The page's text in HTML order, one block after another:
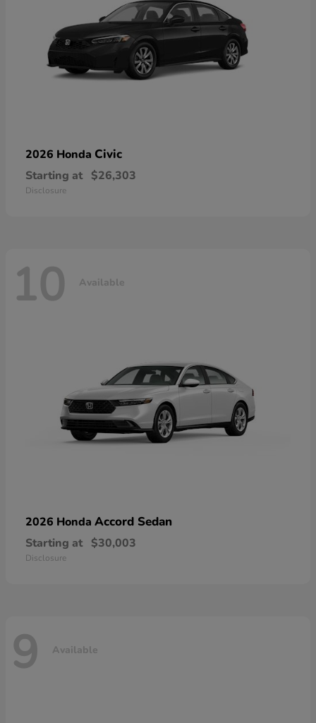
2026 Honda Civic
Starting at $26,303
Disclosure
10 Available
2026 Honda Accord Sedan
Starting at $30,003
Disclosure
9 Available